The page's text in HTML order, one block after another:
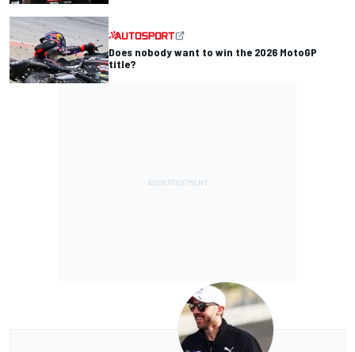
Does nobody want to win the 2026 MotoGP
title?